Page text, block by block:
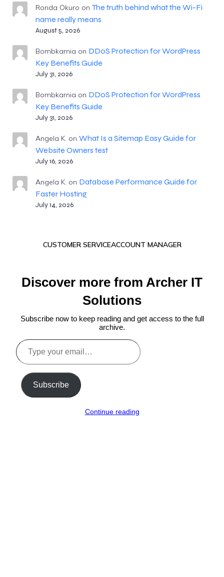
Ronda Okuro on The truth behind what the Wi-Fi
name really means
August 5, 2026
Bombkarnia on DDoS Protection for WordPress
Key Benefits Guide
July 31, 2026
Bombkarnia on DDoS Protection for WordPress
Key Benefits Guide
July 31, 2026
Angela K. on What Is a Sitemap Easy Guide for
Website Owners test
July 16, 2026
Angela K. on Database Performance Guide for
Faster Hosting
July 14, 2026
CUSTOMER SERVICEACCOUNT MANAGER
Discover more from Archer IT
Solutions
Subscribe now to keep reading and get access to the full
archive.
Type
your
email…
Subscribe
Continue reading